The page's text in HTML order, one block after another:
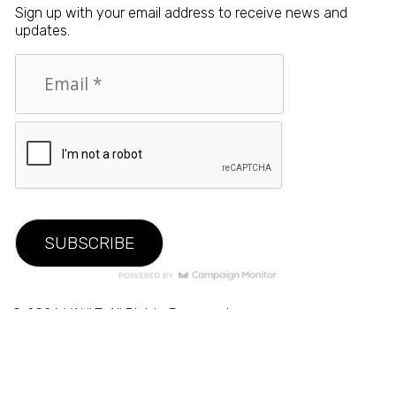
Sign up with your email address to receive news and
updates.
© 2026 VAULT. All Rights Reserved.